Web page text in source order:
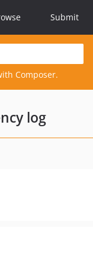
Submit
Composer.
log